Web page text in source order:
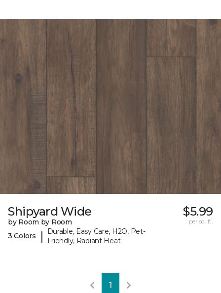
Shipyard Wide
by Room by Room
3 Colors
|
Durable, Easy Care, H2O, Pet-
Friendly, Radiant Heat
$5.99
per sq. ft.
1